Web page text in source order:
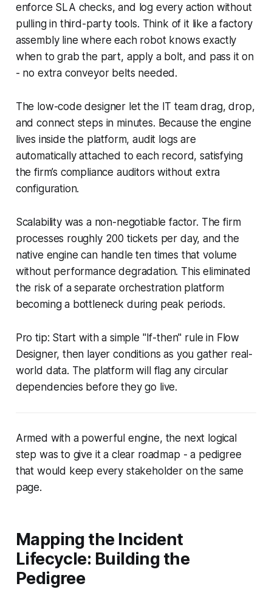
enforce SLA checks, and log every action without
pulling in third-party tools. Think of it like a factory
assembly line where each robot knows exactly
when to grab the part, apply a bolt, and pass it on
- no extra conveyor belts needed.
The low-code designer let the IT team drag, drop,
and connect steps in minutes. Because the engine
lives inside the platform, audit logs are
automatically attached to each record, satisfying
the firm’s compliance auditors without extra
configuration.
Scalability was a non-negotiable factor. The firm
processes roughly 200 tickets per day, and the
native engine can handle ten times that volume
without performance degradation. This eliminated
the risk of a separate orchestration platform
becoming a bottleneck during peak periods.
Pro tip: Start with a simple "If-then" rule in Flow
Designer, then layer conditions as you gather real-
world data. The platform will flag any circular
dependencies before they go live.
Armed with a powerful engine, the next logical
step was to give it a clear roadmap - a pedigree
that would keep every stakeholder on the same
page.
Mapping the Incident
Lifecycle: Building the
Pedigree